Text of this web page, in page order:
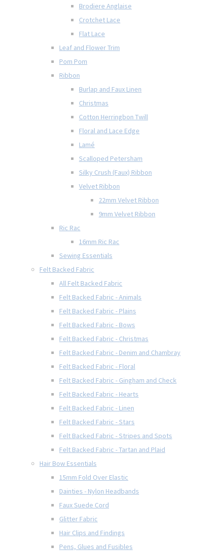
Brodiere Anglaise
Crotchet Lace
Flat Lace
Leaf and Flower Trim
Pom Pom
Ribbon
Burlap and Faux Linen
Christmas
Cotton Herringbon Twill
Floral and Lace Edge
Lamé
Scalloped Petersham
Silky Crush (Faux) Ribbon
Velvet Ribbon
22mm Velvet Ribbon
9mm Velvet Ribbon
Ric Rac
16mm Ric Rac
Sewing Essentials
Felt Backed Fabric
All Felt Backed Fabric
Felt Backed Fabric - Animals
Felt Backed Fabric - Plains
Felt Backed Fabric - Bows
Felt Backed Fabric - Christmas
Felt Backed Fabric - Denim and Chambray
Felt Backed Fabric - Floral
Felt Backed Fabric - Gingham and Check
Felt Backed Fabric - Hearts
Felt Backed Fabric - Linen
Felt Backed Fabric - Stars
Felt Backed Fabric - Stripes and Spots
Felt Backed Fabric - Tartan and Plaid
Hair Bow Essentials
15mm Fold Over Elastic
Dainties - Nylon Headbands
Faux Suede Cord
Glitter Fabric
Hair Clips and Findings
Pens, Glues and Fusibles